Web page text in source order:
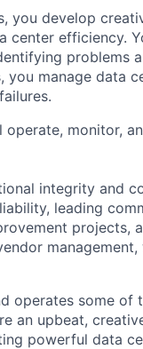
you develop
center efficiency.
problems
manage data
operate, monitor,
integrity and
leading
projects,
operates some
an upbeat,
powerful data